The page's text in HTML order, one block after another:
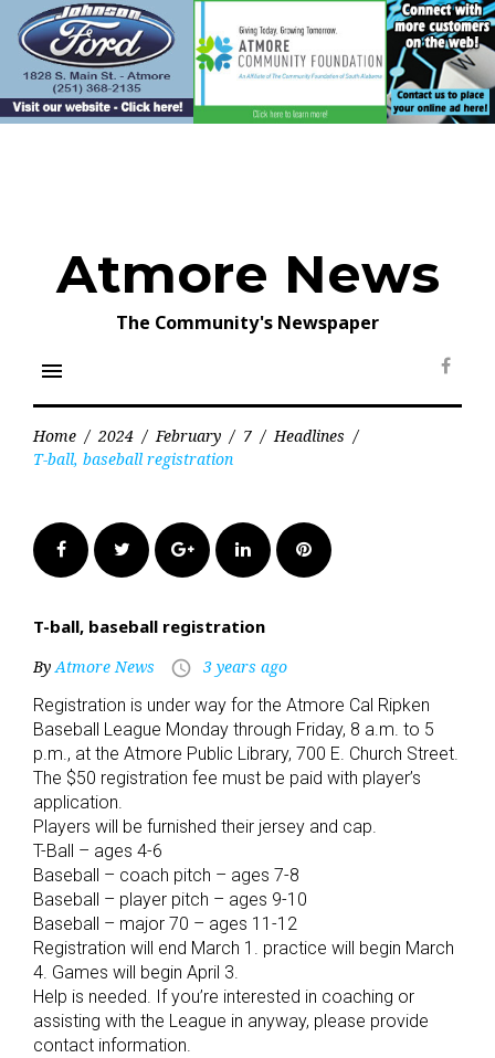
content
Atmore News
The Community's Newspaper
menu
Home / 2024 / February / 7 / Headlines /
T-ball, baseball registration
FacebookTwitter Google+LinkedInPinterest
T-ball, baseball registration
ByAtmore News access_time 3 years ago
Registration is under way for the Atmore Cal Ripken
Baseball League Monday through Friday, 8 a.m. to 5
p.m., at the Atmore Public Library, 700 E. Church Street.
The $50 registration fee must be paid with player’s
application.
Players will be furnished their jersey and cap.
T-Ball – ages 4-6
Baseball – coach pitch – ages 7-8
Baseball – player pitch – ages 9-10
Baseball – major 70 – ages 11-12
Registration will end March 1. practice will begin March
4. Games will begin April 3.
Help is needed. If you’re interested in coaching or
assisting with the League in anyway, please provide
contact information.